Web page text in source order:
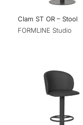
Clam ST OR – Stool
FORMLINE Studio